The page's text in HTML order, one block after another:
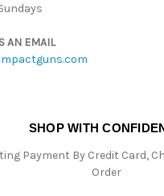
AN EMAIL
SHOP WITH
Payment By Credit Card,
Order